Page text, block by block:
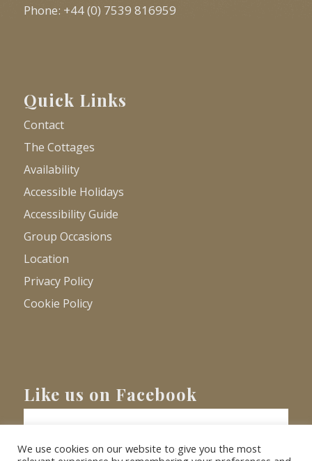
Phone: +44 (0) 7539 816959
Quick Links
Contact
The Cottages
Availability
Accessible Holidays
Accessibility Guide
Group Occasions
Location
Privacy Policy
Cookie Policy
Like us on Facebook
We use cookies on our website to give you the most